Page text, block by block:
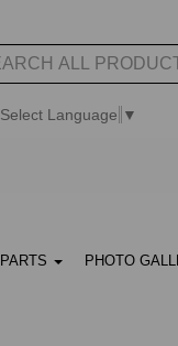
Select Language ▼
PARTS PHOTO